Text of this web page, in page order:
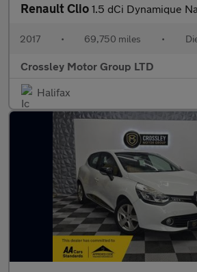
Renault Clio 1.5 dCi Dynamique Nav Euro
2017 • 69,750 miles •
Crossley Motor Group LTD
Halifax